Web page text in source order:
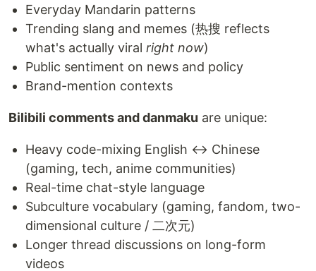
Everyday Mandarin patterns
Trending slang and memes (热搜 reflects
what's actually viral right now)
Public sentiment on news and policy
Brand-mention contexts
Bilibili comments and danmaku are unique:
Heavy code-mixing English ↔ Chinese
(gaming, tech, anime communities)
Real-time chat-style language
Subculture vocabulary (gaming, fandom, two-
dimensional culture / 二次元)
Longer thread discussions on long-form
videos